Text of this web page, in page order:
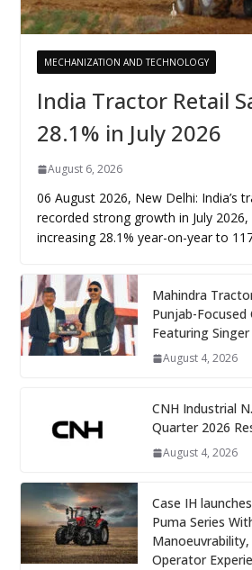
MECHANIZATION AND TECHNOLOGY
India Tractor Retail
28.1% in July 2026
August 6, 2026
06 August 2026, New Delhi: India’s
recorded strong growth in July
increasing 28.1% year-on-year to
Mahindra
Punjab-Focused
Featuring Singer
August 4, 2026
CNH Industrial
Quarter 2026
August 4, 2026
Case IH
Puma Series
Operator